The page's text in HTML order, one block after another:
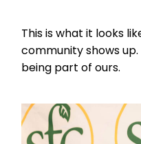
This is what it looks
community shows
being part of ours.